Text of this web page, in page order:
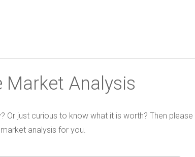
Market Analysis
Or just curious to know what it is worth? Then
analysis for you.